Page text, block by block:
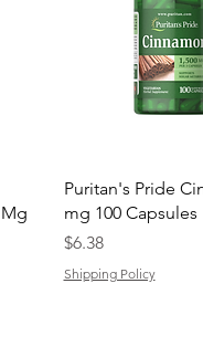
Quick
Puritan's Pride
mg 100 Capsules
Price
$6.38
Shipping Policy